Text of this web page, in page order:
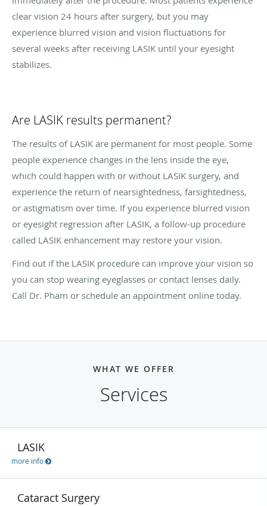
clear vision 24 hours after surgery, but you may
experience blurred vision and vision fluctuations for
several weeks after receiving LASIK until your eyesight
stabilizes.
Are LASIK results permanent?
The results of LASIK are permanent for most people. Some
people experience changes in the lens inside the eye,
which could happen with or without LASIK surgery, and
experience the return of nearsightedness, farsightedness,
or astigmatism over time. If you experience blurred vision
or eyesight regression after LASIK, a follow-up procedure
called LASIK enhancement may restore your vision.
Find out if the LASIK procedure can improve your vision so
you can stop wearing eyeglasses or contact lenses daily.
Call Dr. Pham or schedule an appointment online today.
WHAT WE OFFER
Services
LASIK
more info
Cataract Surgery